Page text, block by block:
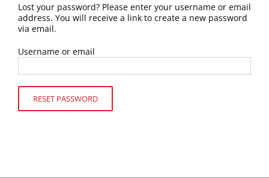
Lost your password? Please enter your username or email
address. You will receive a link to create a new password
via email.
Username or email
RESET PASSWORD